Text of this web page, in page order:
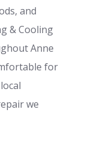
and
& Cooling
Anne
for
we